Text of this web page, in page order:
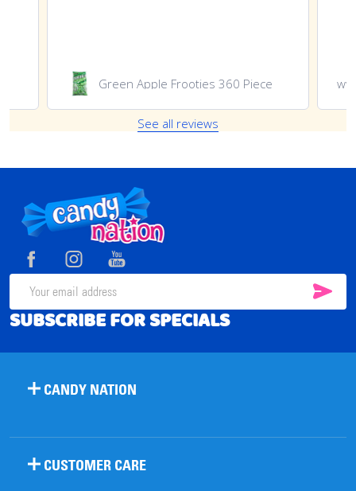
Green Apple Frooties 360 Piece
See all reviews
Footer
Start
Email
Address
SUBSCRIBE FOR SPECIALS
CANDY NATION
CUSTOMER CARE